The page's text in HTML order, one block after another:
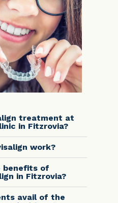
treatment at
in Fitzrovia?
work?
benefits of
in Fitzrovia?
avail of the